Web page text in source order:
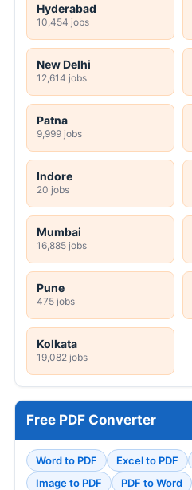
Hyderabad
10,454 jobs
New Delhi
12,614 jobs
Patna
9,999 jobs
Indore
20 jobs
Mumbai
16,885 jobs
Pune
475 jobs
Kolkata
19,082 jobs
Free PDF Converter
Word to PDF Excel to PDF
Image to PDF
PDF to Word